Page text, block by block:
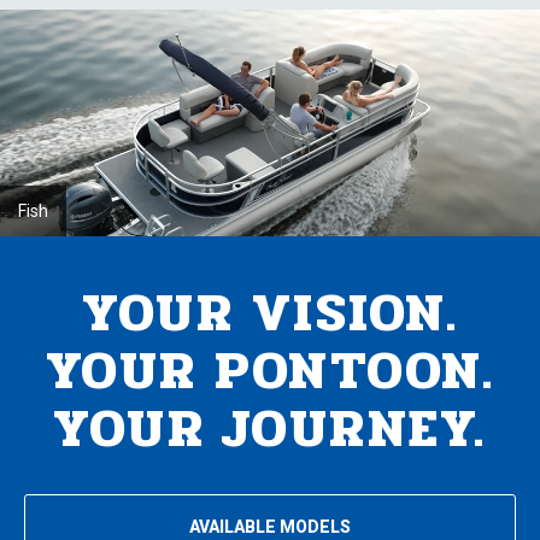
Fish
YOUR VISION.
YOUR PONTOON.
YOUR JOURNEY.
AVAILABLE MODELS